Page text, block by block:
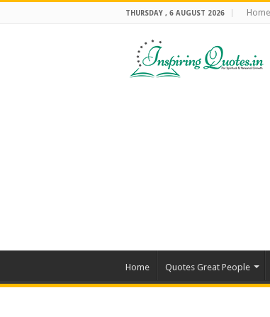
THURSDAY , 6 AUGUST 2026 Home
Home Quotes Great People